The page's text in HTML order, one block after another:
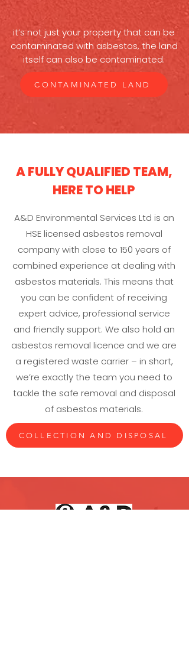
it’s not just your property that can be
contaminated with asbestos, the land
itself can also be contaminated.
CONTAMINATED LAND
A FULLY QUALIFIED TEAM,
HERE TO HELP
A&D Environmental Services Ltd is an
HSE licensed asbestos removal
company with close to 150 years of
combined experience at dealing with
asbestos materials. This means that
you can be confident of receiving
expert advice, professional service
and friendly support. We also hold an
asbestos removal licence and we are
a registered waste carrier – in short,
we’re exactly the team you need to
tackle the safe removal and disposal
of asbestos materials.
COLLECTION AND DISPOSAL